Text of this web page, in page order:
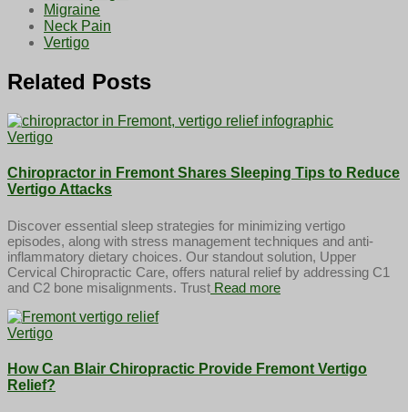
Migraine
Neck Pain
Vertigo
Related Posts
Vertigo
Chiropractor in Fremont Shares Sleeping Tips to Reduce
Vertigo Attacks
Discover essential sleep strategies for minimizing vertigo
episodes, along with stress management techniques and anti-
inflammatory dietary choices. Our standout solution, Upper
Cervical Chiropractic Care, offers natural relief by addressing C1
and C2 bone misalignments. Trust Read more
Vertigo
How Can Blair Chiropractic Provide Fremont Vertigo
Relief?